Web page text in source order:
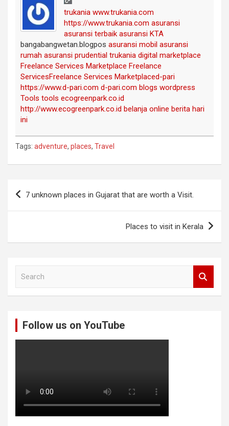
trukania www.trukania.com
https://www.trukania.com asuransi
asuransi terbaik asuransi KTA
bangabangwetan.blogpos asuransi mobil asuransi
rumah asuransi prudential trukania digital marketplace
Freelance Services Marketplace Freelance
ServicesFreelance Services Marketplaced-pari
https://www.d-pari.com d-pari.com blogs wordpress
Tools tools ecogreenpark.co.id
http://www.ecogreenpark.co.id belanja online berita hari
ini
Tags: adventure, places, Travel
Post
navigation
7 unknown places in Gujarat that are worth a Visit.
Places to visit in Kerala
Follow us on YouTube